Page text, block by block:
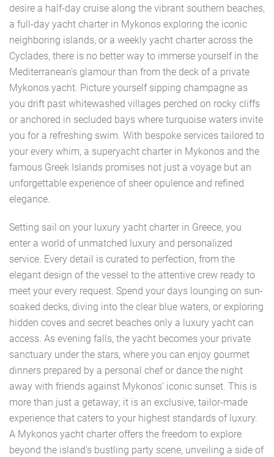
desire a half-day cruise along the vibrant southern beaches,
a full-day yacht charter in Mykonos exploring the iconic
neighboring islands, or a weekly yacht charter across the
Cyclades, there is no better way to immerse yourself in the
Mediterranean's glamour than from the deck of a private
Mykonos yacht. Picture yourself sipping champagne as
you drift past whitewashed villages perched on rocky cliffs
or anchored in secluded bays where turquoise waters invite
you for a refreshing swim. With bespoke services tailored to
your every whim, a superyacht charter in Mykonos and the
famous Greek Islands promises not just a voyage but an
unforgettable experience of sheer opulence and refined
elegance.
Setting sail on your luxury yacht charter in Greece, you
enter a world of unmatched luxury and personalized
service. Every detail is curated to perfection, from the
elegant design of the vessel to the attentive crew ready to
meet your every request. Spend your days lounging on sun-
soaked decks, diving into the clear blue waters, or exploring
hidden coves and secret beaches only a luxury yacht can
access. As evening falls, the yacht becomes your private
sanctuary under the stars, where you can enjoy gourmet
dinners prepared by a personal chef or dance the night
away with friends against Mykonos' iconic sunset. This is
more than just a getaway; it is an exclusive, tailor-made
experience that caters to your highest standards of luxury.
A Mykonos yacht charter offers the freedom to explore
beyond the island's bustling party scene, unveiling a side of